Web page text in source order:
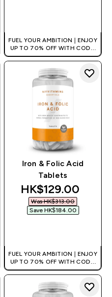
FUEL YOUR AMBITION | ENJOY
UP TO 70% OFF WITH CODE:
[HKVALUE]
Iron & Folic Acid
Tablets
discounted price
HK$129.00‎
Was HK$313.00‎
Save HK$184.00‎
FUEL YOUR AMBITION | ENJOY
UP TO 70% OFF WITH CODE:
[HKVALUE]